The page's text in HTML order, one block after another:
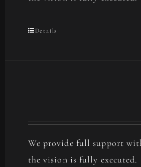
Details
We provide full support
the vision is fully executed.